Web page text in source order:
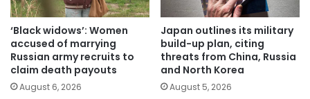
‘Black widows’: Women
accused of marrying
Russian army recruits to
claim death payouts
August 6, 2026
Japan outlines its military
build-up plan, citing
threats from China, Russia
and North Korea
August 5, 2026